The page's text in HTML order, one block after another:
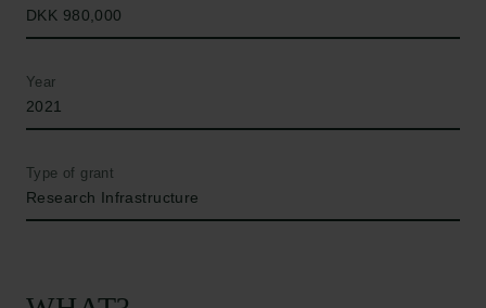
DKK 980,000
Year
2021
Type of grant
Research Infrastructure